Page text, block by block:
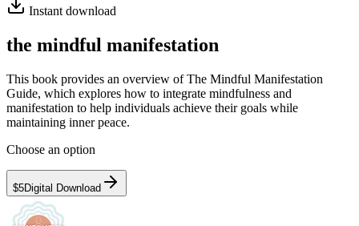
Instant download
the mindful manifestation
This book provides an overview of The Mindful Manifestation
Guide, which explores how to integrate mindfulness and
manifestation to help individuals achieve their goals while
maintaining inner peace.
Choose an option
$5Digital Download